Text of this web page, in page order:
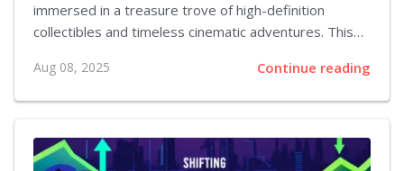
immersed in a treasure trove of high-definition
collectibles and timeless cinematic adventures. This
their Batman legacies through an array of attractive
deals that celebrate the Caped Crusader in both live-
viewers alike have a remarkable chance to acquire
premium editions of beloved titles at remarkably
Aug 08, 2025 Continue reading